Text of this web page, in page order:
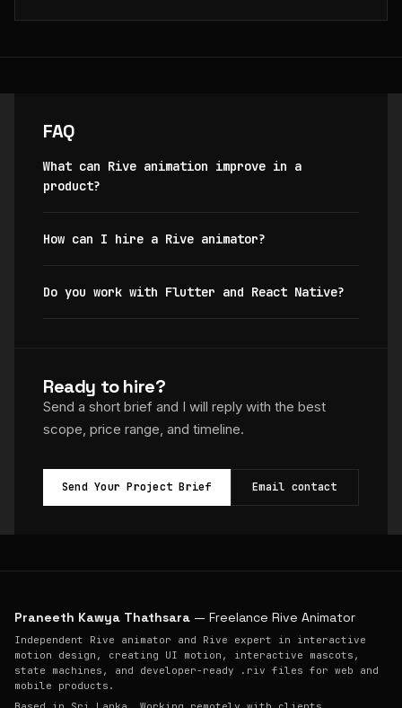
FAQ
What can Rive animation improve in a
product?
How can I hire a Rive animator?
Do you work with Flutter and React Native?
Ready to hire?
Send a short brief and I will reply with the best
scope, price range, and timeline.
Send Your Project Brief Email contact
Praneeth Kawya Thathsara — Freelance Rive Animator
Independent Rive animator and Rive expert in interactive
motion design, creating UI motion, interactive mascots,
state machines, and developer-ready .riv files for web and
mobile products.